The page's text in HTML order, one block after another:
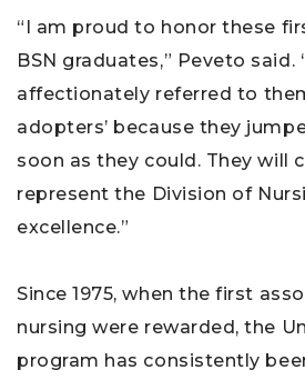
“I am proud to honor these
BSN graduates,” Peveto said.
affectionately referred to
adopters’ because they
soon as they could. They will
represent the Division of
excellence.”
Since 1975, when the first
nursing were rewarded, the
program has consistently